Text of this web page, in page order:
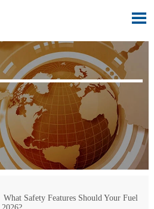

What Safety Features Should Your Fuel